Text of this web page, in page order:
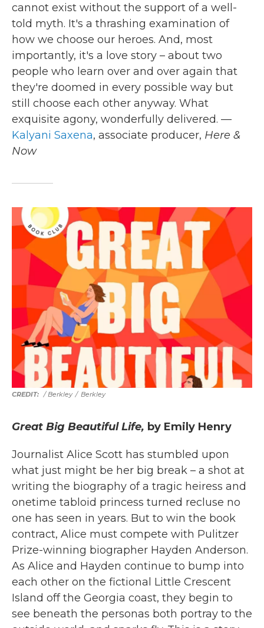
cannot exist without the support of a well-
told myth. It's a thrashing examination of
how we choose our heroes. And, most
importantly, it's a love story – about two
people who learn over and over again that
they're doomed in every possible way but
still choose each other anyway. What
exquisite agony, wonderfully delivered. —
Kalyani Saxena, associate producer, Here &
Now
/ Berkley / Berkley
Great Big Beautiful Life, by Emily Henry
Journalist Alice Scott has stumbled upon
what just might be her big break – a shot at
writing the biography of a tragic heiress and
onetime tabloid princess turned recluse no
one has seen in years. But to win the book
contract, Alice must compete with Pulitzer
Prize-winning biographer Hayden Anderson.
As Alice and Hayden continue to bump into
each other on the fictional Little Crescent
Island off the Georgia coast, they begin to
see beneath the personas both portray to the